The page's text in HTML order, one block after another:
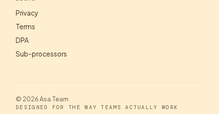
Privacy
Terms
DPA
Sub-processors
© 2026 Asa.Team
DESIGNED FOR THE WAY TEAMS ACTUALLY WORK